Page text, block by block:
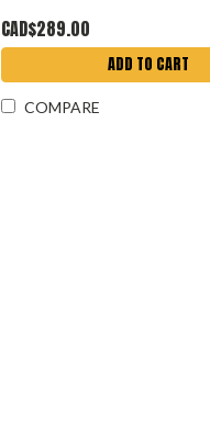
CAD$289.00
ADD TO CART
COMPARE